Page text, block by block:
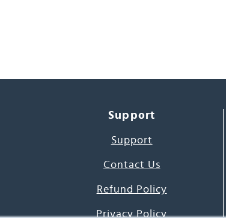
Support
Support
Contact Us
Refund Policy
Privacy Policy